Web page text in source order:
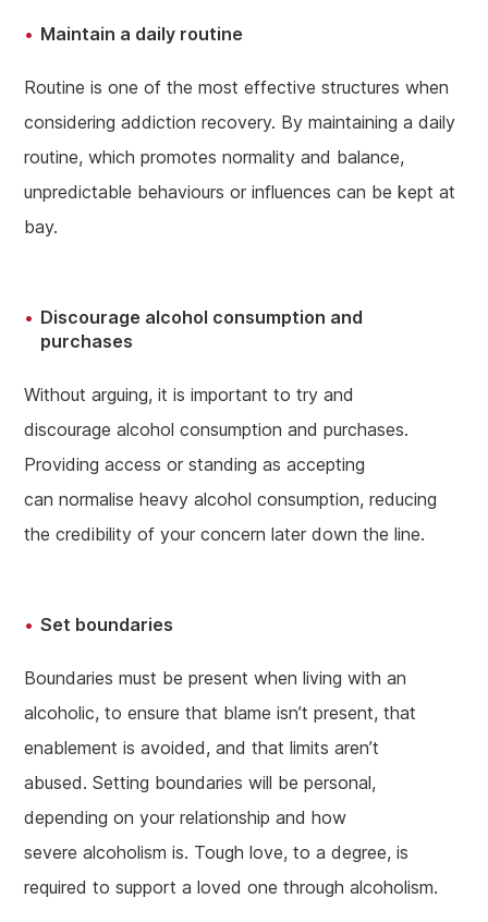
Maintain a daily routine
Routine is one of the most effective structures when
considering addiction recovery. By maintaining a daily
routine, which promotes normality and balance,
unpredictable behaviours or influences can be kept at
bay.
Discourage alcohol consumption and
purchases
Without arguing, it is important to try and
discourage alcohol consumption and purchases.
Providing access or standing as accepting
can normalise heavy alcohol consumption, reducing
the credibility of your concern later down the line.
Set boundaries
Boundaries must be present when living with an
alcoholic, to ensure that blame isn’t present, that
enablement is avoided, and that limits aren’t
abused. Setting boundaries will be personal,
depending on your relationship and how
severe alcoholism is. Tough love, to a degree, is
required to support a loved one through alcoholism.